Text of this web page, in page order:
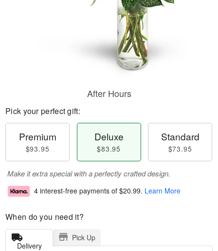
After Hours
Pick your perfect gift:
Premium
$93.95
Deluxe
$83.95
Standard
$73.95
Make it extra special with a perfectly crafted design.
4 interest-free payments of $20.99. Learn More
When do you need it?
Delivery
Pick Up